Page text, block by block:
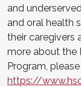
and
and oral health
their caregivers
more about the
Program,
https://